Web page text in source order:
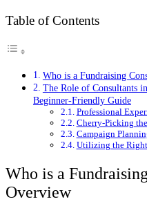
Table of Contents
Who is a Fundraising
The Role of Consultants
Beginner-Friendly Guide
Professional
Cherry-Picking
Campaign
Utilizing the
Who is a
Overview